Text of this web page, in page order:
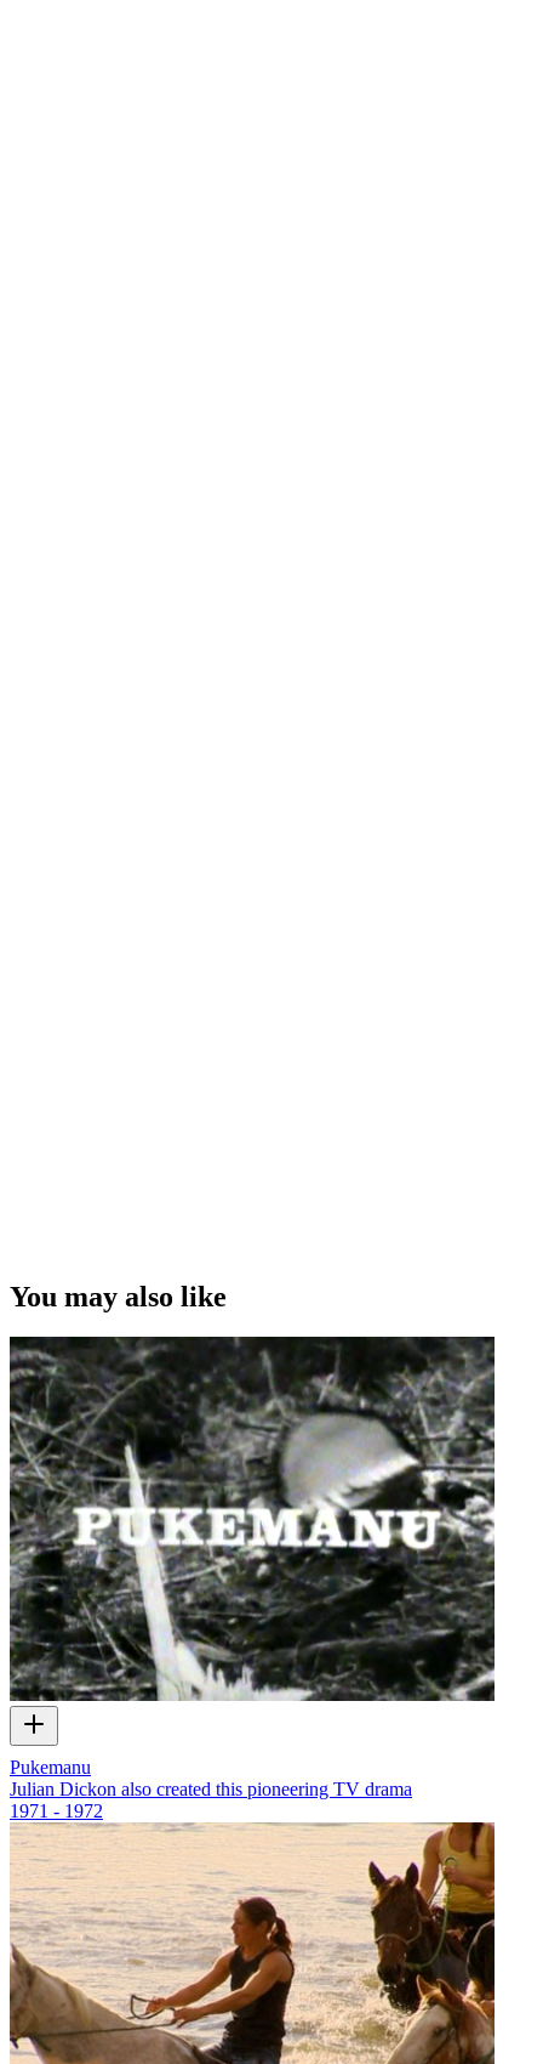
You may also like
Pukemanu
Julian Dickon also created this pioneering TV drama
1971 - 1972